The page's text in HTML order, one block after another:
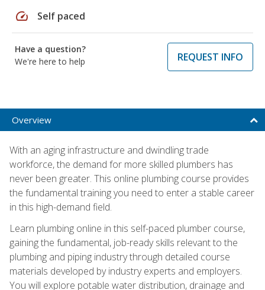
speed Self paced
Have a question?
We're here to help
REQUEST INFO
Overview
With an aging infrastructure and dwindling trade
workforce, the demand for more skilled plumbers has
never been greater. This online plumbing course provides
the fundamental training you need to enter a stable career
in this high-demand field.
Learn plumbing online in this self-paced plumber course,
gaining the fundamental, job-ready skills relevant to the
plumbing and piping industry through detailed course
materials developed by industry experts and employers.
You will explore potable water distribution, drainage and